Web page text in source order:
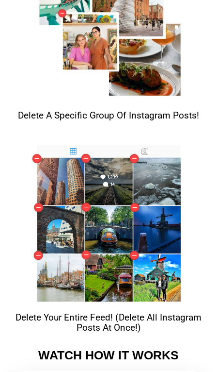
Delete A Specific Group Of Instagram Posts!
Delete Your Entire Feed! (Delete All Instagram
Posts At Once!)
WATCH HOW IT WORKS